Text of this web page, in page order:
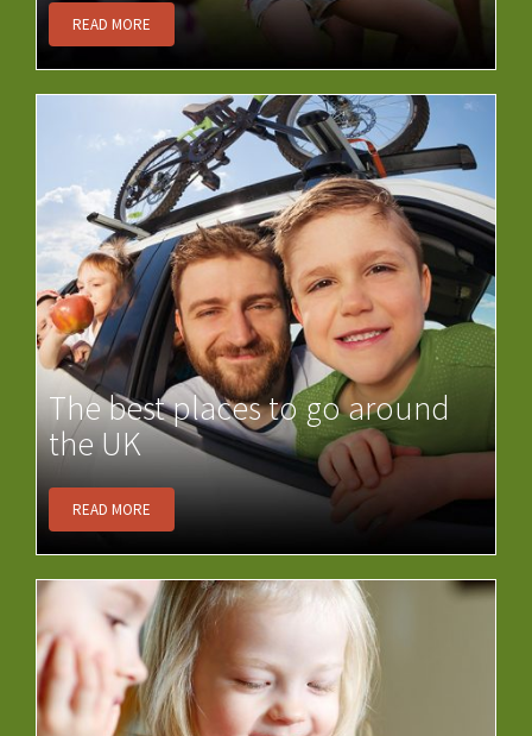
READ MORE
The best places to go around
the UK
READ MORE